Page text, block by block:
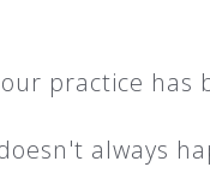
practice has
always